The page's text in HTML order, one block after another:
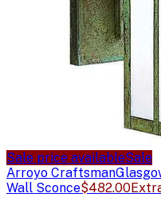
Sale price availableSale
Arroyo Craftsman
Wall Sconce$482.00